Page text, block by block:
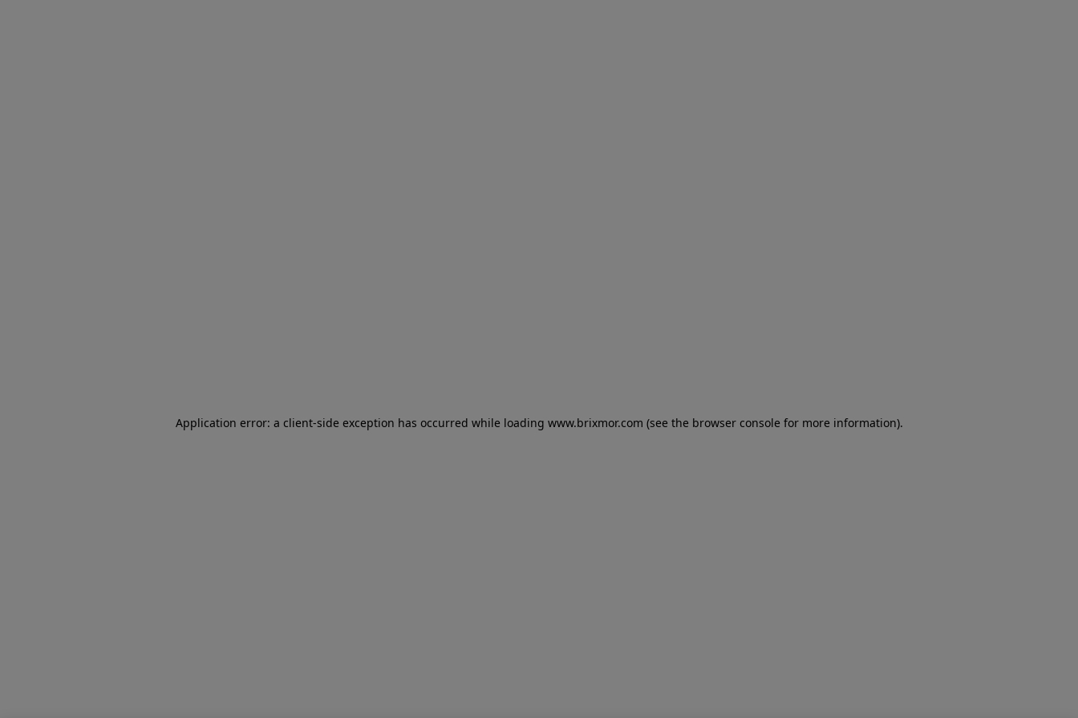
Application error: a client-side exception has occurred while loading www.brixmor.com (see the browser console for more information).